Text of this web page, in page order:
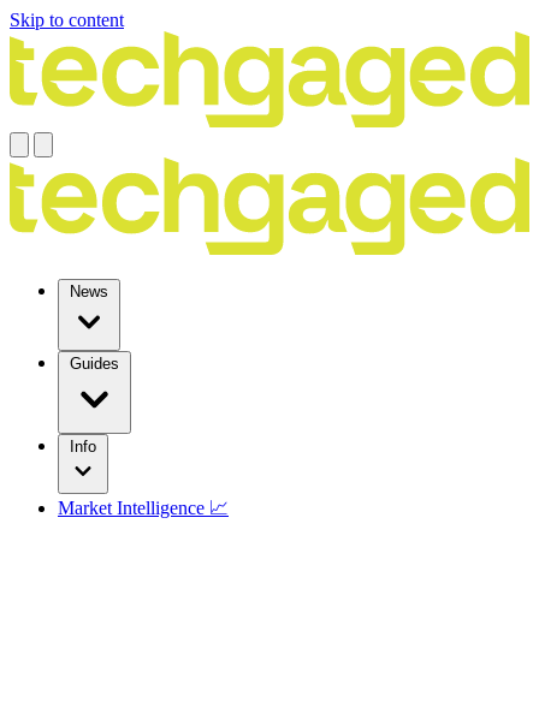
Skip to content
News
Guides
Info
Market Intelligence 📈